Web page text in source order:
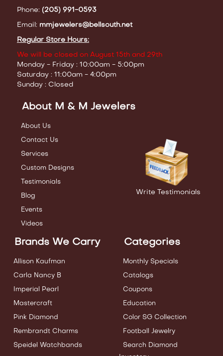
Phone: (205) 991-0593
Email: mmjewelers@bellsouth.net
Regular Store Hours:
We will be closed on August 15th and 29th
Monday - Friday : 10:00am - 5:00pm
Saturday : 11:00am - 4:00pm
Sunday : Closed
About M & M Jewelers
About Us
Contact Us
Services
Custom Designs
Testimonials
Blog
Events
Videos
Write Testimonials
Brands We Carry
Allison Kaufman
Carla Nancy B
Imperial Pearl
Mastercraft
Pink Diamond
Rembrandt Charms
Speidel Watchbands
Categories
Monthly Specials
Catalogs
Coupons
Education
Color SG Collection
Football Jewelry
Search Diamond